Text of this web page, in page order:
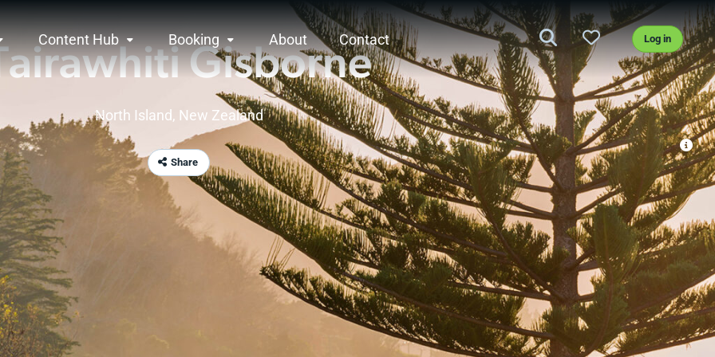
Content Hub Booking About Contact Log in
Gisborne
North Island, New Zealand
Share
Gisborne is a region of firsts. One of the first